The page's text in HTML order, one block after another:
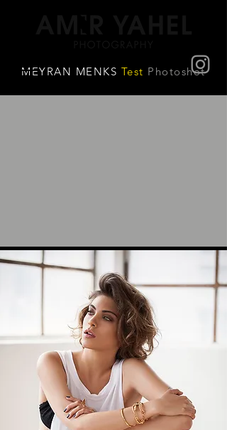
MEYRAN MENKS Test Photoshot